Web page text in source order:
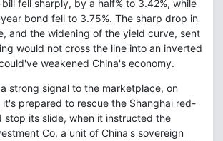
fell sharply, by a half% to 3.42%, while
bond fell to 3.75%. The sharp drop in
and the widening of the yield curve, sent
would not cross the line into an inverted
weakened China's economy.
strong signal to the marketplace, on
prepared to rescue the Shanghai red-
stop its slide, when it instructed the
Co, a unit of China's sovereign